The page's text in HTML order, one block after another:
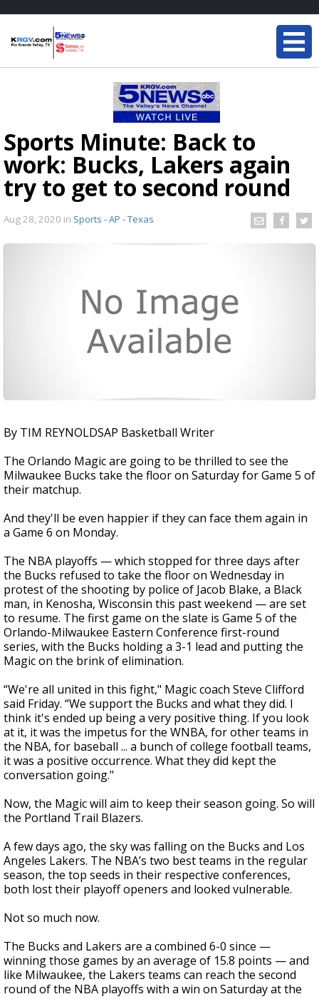
Sports Minute: Back to
work: Bucks, Lakers again
try to get to second round
Aug 28, 2020 in Sports - AP - Texas
By TIM REYNOLDSAP Basketball Writer
The Orlando Magic are going to be thrilled to see the
Milwaukee Bucks take the floor on Saturday for Game 5 of
their matchup.
And they'll be even happier if they can face them again in
a Game 6 on Monday.
The NBA playoffs — which stopped for three days after
the Bucks refused to take the floor on Wednesday in
protest of the shooting by police of Jacob Blake, a Black
man, in Kenosha, Wisconsin this past weekend — are set
to resume. The first game on the slate is Game 5 of the
Orlando-Milwaukee Eastern Conference first-round
series, with the Bucks holding a 3-1 lead and putting the
Magic on the brink of elimination.
“We're all united in this fight," Magic coach Steve Clifford
said Friday. “We support the Bucks and what they did. I
think it's ended up being a very positive thing. If you look
at it, it was the impetus for the WNBA, for other teams in
the NBA, for baseball ... a bunch of college football teams,
it was a positive occurrence. What they did kept the
conversation going."
Now, the Magic will aim to keep their season going. So will
the Portland Trail Blazers.
A few days ago, the sky was falling on the Bucks and Los
Angeles Lakers. The NBA’s two best teams in the regular
season, the top seeds in their respective conferences,
both lost their playoff openers and looked vulnerable.
Not so much now.
The Bucks and Lakers are a combined 6-0 since —
winning those games by an average of 15.8 points — and
like Milwaukee, the Lakers teams can reach the second
round of the NBA playoffs with a win on Saturday at the